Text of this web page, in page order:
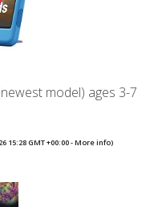
model) ages 3-7
15:28 GMT +00:00 -More info)